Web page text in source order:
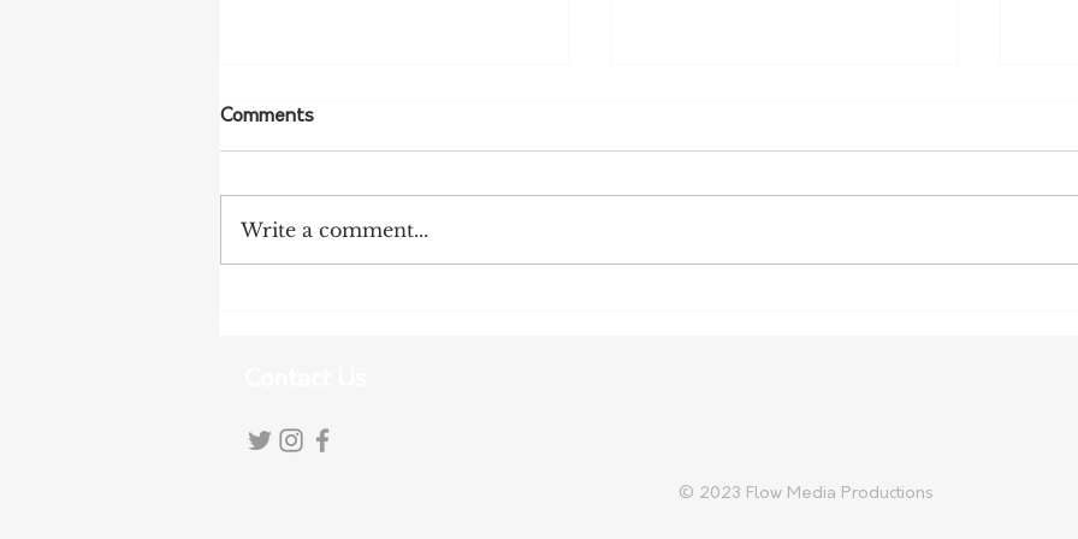
Comments
Write a comment...
© 2023 Flow Media Productions